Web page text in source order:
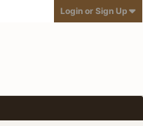
Login or Sign Up